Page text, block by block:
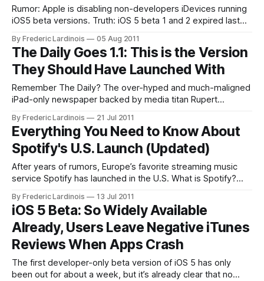
Rumor: Apple is disabling non-developers iDevices running
iOS5 beta versions. Truth: iOS 5 beta 1 and 2 expired last
night at 6pm PT, my decidedly non-developer iPhone
running the iOS 5 beta 1 suddenly reset and went back into
By Frederic Lardinois 05 Aug 2011
The Daily Goes 1.1: This is the Version
They Should Have Launched With
Remember The Daily? The over-hyped and much-maligned
iPad-only newspaper backed by media titan Rupert
put it mildly, a disaster. There were not just major usability
issues, but the app also crashed regularly and just felt
By Frederic Lardinois 21 Jul 2011
Everything You Need to Know About
Spotify's U.S. Launch (Updated)
After years of rumors, Europe’s favorite streaming music
service Spotify has launched in the U.S. What is Spotify?
music streaming. Unlike customizable Internet radio
services like Pandora, Spotify allows you to pick and
choose exactly what songs you
By Frederic Lardinois 13 Jul 2011
iOS 5 Beta: So Widely Available
Already, Users Leave Negative iTunes
Reviews When Apps Crash
The first developer-only beta version of iOS 5 has only
been out for about a week, but it’s already clear that no